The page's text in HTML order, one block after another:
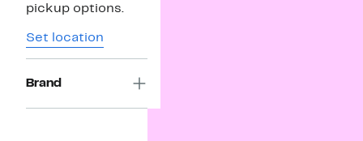
pickup options.
Set location
Brand